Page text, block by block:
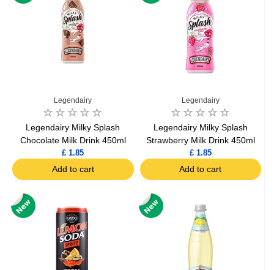
Legendairy
Legendairy Milky Splash
Chocolate Milk Drink 450ml
£ 1.85
Add to cart
Legendairy
Legendairy Milky Splash
Strawberry Milk Drink 450ml
£ 1.85
Add to cart